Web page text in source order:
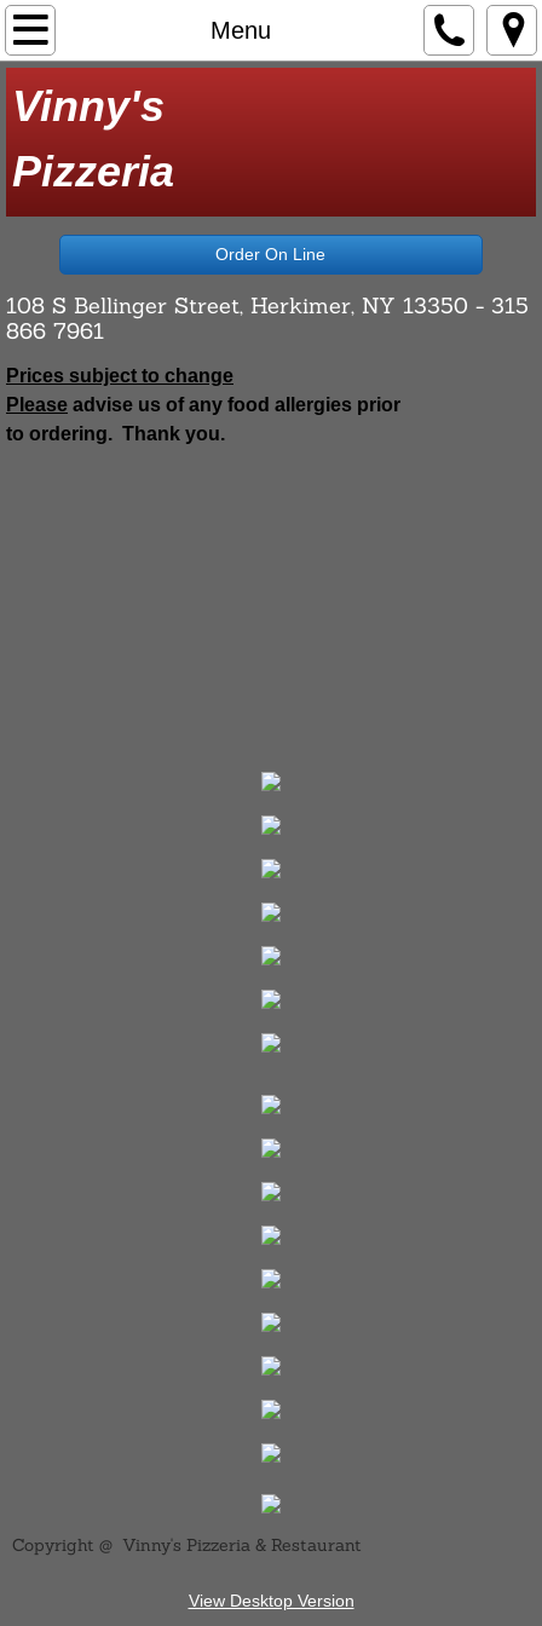
Menu
Home
Menu
Contact Us
About Us
Vinny's
​Pizzeria
Order On Line
108 S Bellinger Street, Herkimer, NY 13350 - 315
866 7961
Prices subject to change
Please advise us of any food allergies prior
to ordering. Thank you.
Copyright @ Vinny's Pizzeria & Restaurant
View Desktop Version